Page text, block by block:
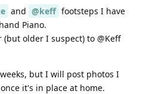
and @keff footsteps I have
Piano.
(but older I suspect) to @Keff
but I will post photos I
it's in place at home.